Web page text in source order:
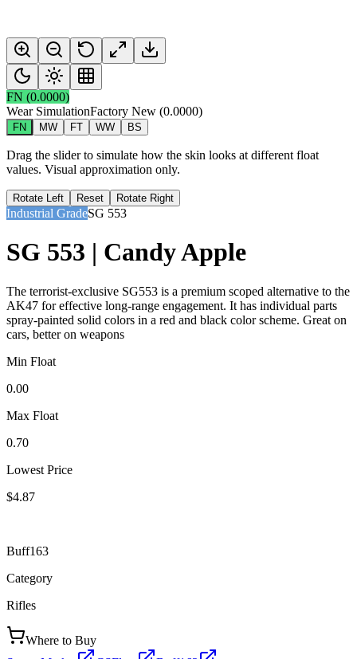
FN (0.0000)
Wear SimulationFactory New (0.0000)
FN MW FT WW BS
Drag the slider to simulate how the skin looks at different float
values. Visual approximation only.
Rotate Left Reset Rotate Right
Industrial GradeSG 553
SG 553 | Candy Apple
The terrorist-exclusive SG553 is a premium scoped alternative to the
AK47 for effective long-range engagement. It has individual parts
spray-painted solid colors in a red and black color scheme. Great on
cars, better on weapons
Min Float
0.00
Max Float
0.70
Lowest Price
$4.87
Buff163
Category
Rifles
Where to Buy